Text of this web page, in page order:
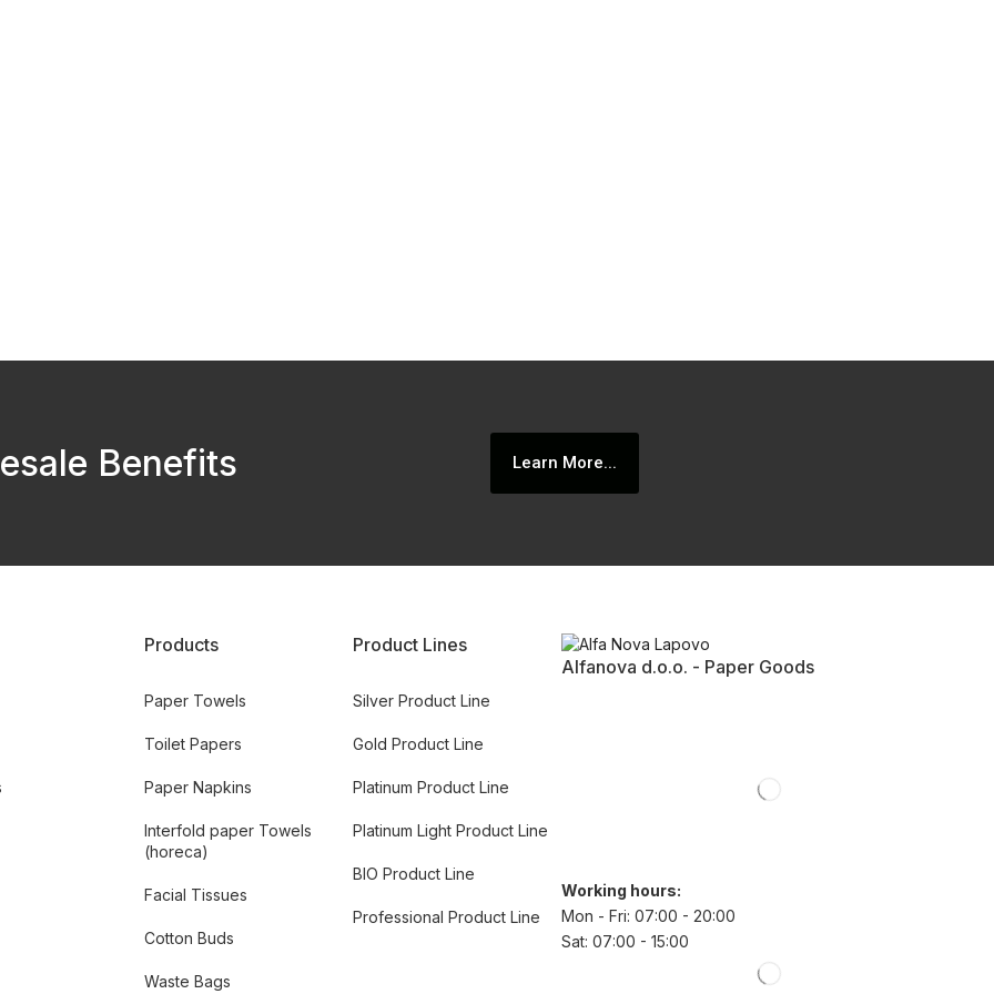
Benefits Learn More...
Products
Paper Towels
Toilet Papers
Paper Napkins
Interfold paper Towels
(horeca)
Facial Tissues
Cotton Buds
Waste Bags
Product Lines
Silver Product Line
Gold Product Line
Platinum Product Line
Platinum Light Product Line
BIO Product Line
Professional Product Line
Alfanova d.o.o. - Paper Goods
Working hours:
Mon - Fri: 07:00 - 20:00
Sat: 07:00 - 15:00